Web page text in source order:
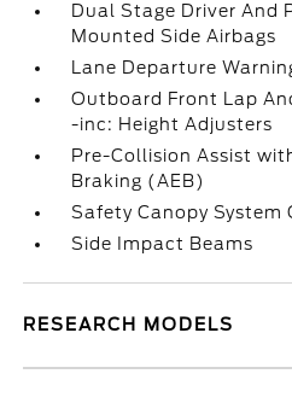
Dual Stage Driver And
Mounted Side Airbags
Lane Departure
Outboard Front Lap
-inc: Height Adjusters
Pre-Collision Assist
Braking (AEB)
Safety Canopy System
Side Impact Beams
RESEARCH MODELS